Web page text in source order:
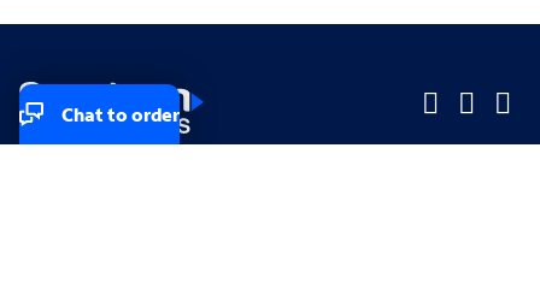
Chat to order